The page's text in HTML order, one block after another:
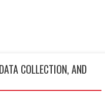
COLLECTION, AND